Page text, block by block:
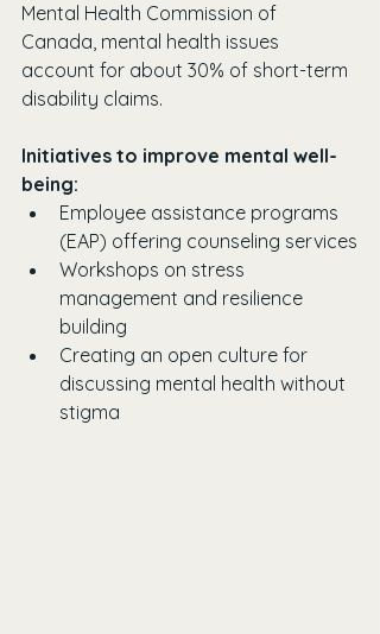
Mental Health Commission of
Canada, mental health issues
account for about 30% of short-term
disability claims.
Initiatives to improve mental well-
being:
Employee assistance programs
(EAP) offering counseling services
Workshops on stress
management and resilience
building
Creating an open culture for
discussing mental health without
stigma